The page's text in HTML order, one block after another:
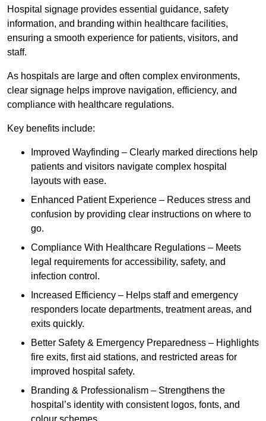
Hospital signage provides essential guidance, safety
information, and branding within healthcare facilities,
ensuring a smooth experience for patients, visitors, and
staff.
As hospitals are large and often complex environments,
clear signage helps improve navigation, efficiency, and
compliance with healthcare regulations.
Key benefits include:
Improved Wayfinding – Clearly marked directions help
patients and visitors navigate complex hospital
layouts with ease.
Enhanced Patient Experience – Reduces stress and
confusion by providing clear instructions on where to
go.
Compliance With Healthcare Regulations – Meets
legal requirements for accessibility, safety, and
infection control.
Increased Efficiency – Helps staff and emergency
responders locate departments, treatment areas, and
exits quickly.
Better Safety & Emergency Preparedness – Highlights
fire exits, first aid stations, and restricted areas for
improved hospital safety.
Branding & Professionalism – Strengthens the
hospital’s identity with consistent logos, fonts, and